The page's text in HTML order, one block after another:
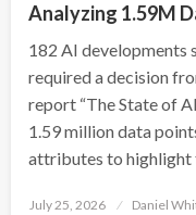
Analyzing 1.59M
182 AI developments
required a decision
report “The State of
1.59 million data
attributes to highlight
Posted
July 25, 2026 Daniel